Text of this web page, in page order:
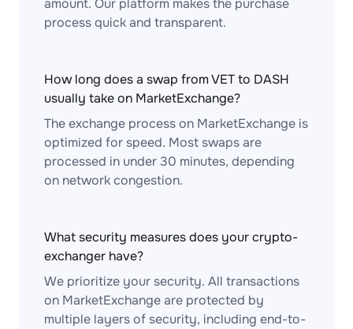
amount. Our platform makes the purchase
process quick and transparent.
How long does a swap from VET to DASH
usually take on MarketExchange?
The exchange process on MarketExchange is
optimized for speed. Most swaps are
processed in under 30 minutes, depending
on network congestion.
What security measures does your crypto-
exchanger have?
We prioritize your security. All transactions
on MarketExchange are protected by
multiple layers of security, including end-to-